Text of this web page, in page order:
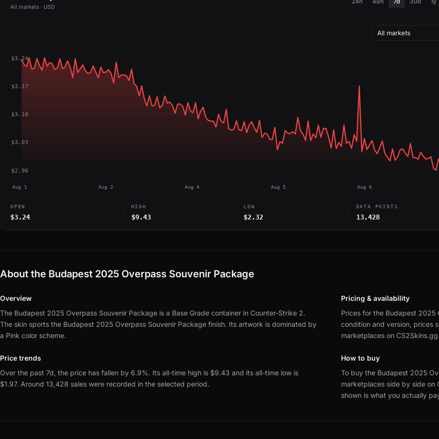
All markets · USD
$3.24
$3.17
$3.10
$3.03
$2.96
Aug 1 Aug 2 Aug 4 Aug 5 Aug 6
OPEN
$3.24
HIGH
$9.43
LOW
$2.32
DATA POINTS
13,428
About the Budapest 2025 Overpass Souvenir Package
Overview
The Budapest 2025 Overpass Souvenir Package is a Base Grade container in Counter-Strike 2.
The skin sports the Budapest 2025 Overpass Souvenir Package finish. Its artwork is dominated by
a Pink color scheme.
Pricing & availability
Prices for the Budapest
condition and version, prices
marketplaces on CS2Skins.gg.
Price trends
Over the past 7d, the price has fallen by 6.9%. Its all-time high is $9.43 and its all-time low is
$1.97. Around 13,428 sales were recorded in the selected period.
How to buy
To buy the Budapest 2025
marketplaces side by side on
shown is what you actually